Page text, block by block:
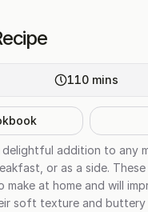
110 mins
delightful addition to any
or as a side.
make at home and will
soft texture and buttery